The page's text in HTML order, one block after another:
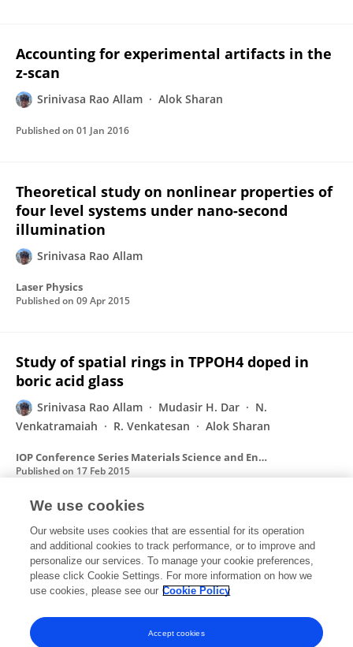
Accounting for experimental artifacts in the
z-scan
Srinivasa Rao Allam Alok Sharan
Published on 01 Jan 2016
Theoretical study on nonlinear properties of
four level systems under nano-second
illumination
Srinivasa Rao Allam
Laser Physics
Published on 09 Apr 2015
Study of spatial rings in TPPOH4 doped in
boric acid glass
Srinivasa Rao Allam Mudasir H. Dar
N.
Venkatramaiah
R. Venkatesan Alok Sharan
IOP Conference Series Materials Science and Engineering
Published on 17 Feb 2015
Study of optical Laue diffraction
Giridhar Chakravarthy Srinivasa Rao Allam
S V M
Satyanarayana
Alok Sharan
Published on
We use cookies
Our website uses cookies that are essential for its operation
and additional cookies to track performance, or to improve and
personalize our services. To manage your cookie preferences,
please click Cookie Settings. For more information on how we
use cookies, please see our Cookie Policy
Accept cookies